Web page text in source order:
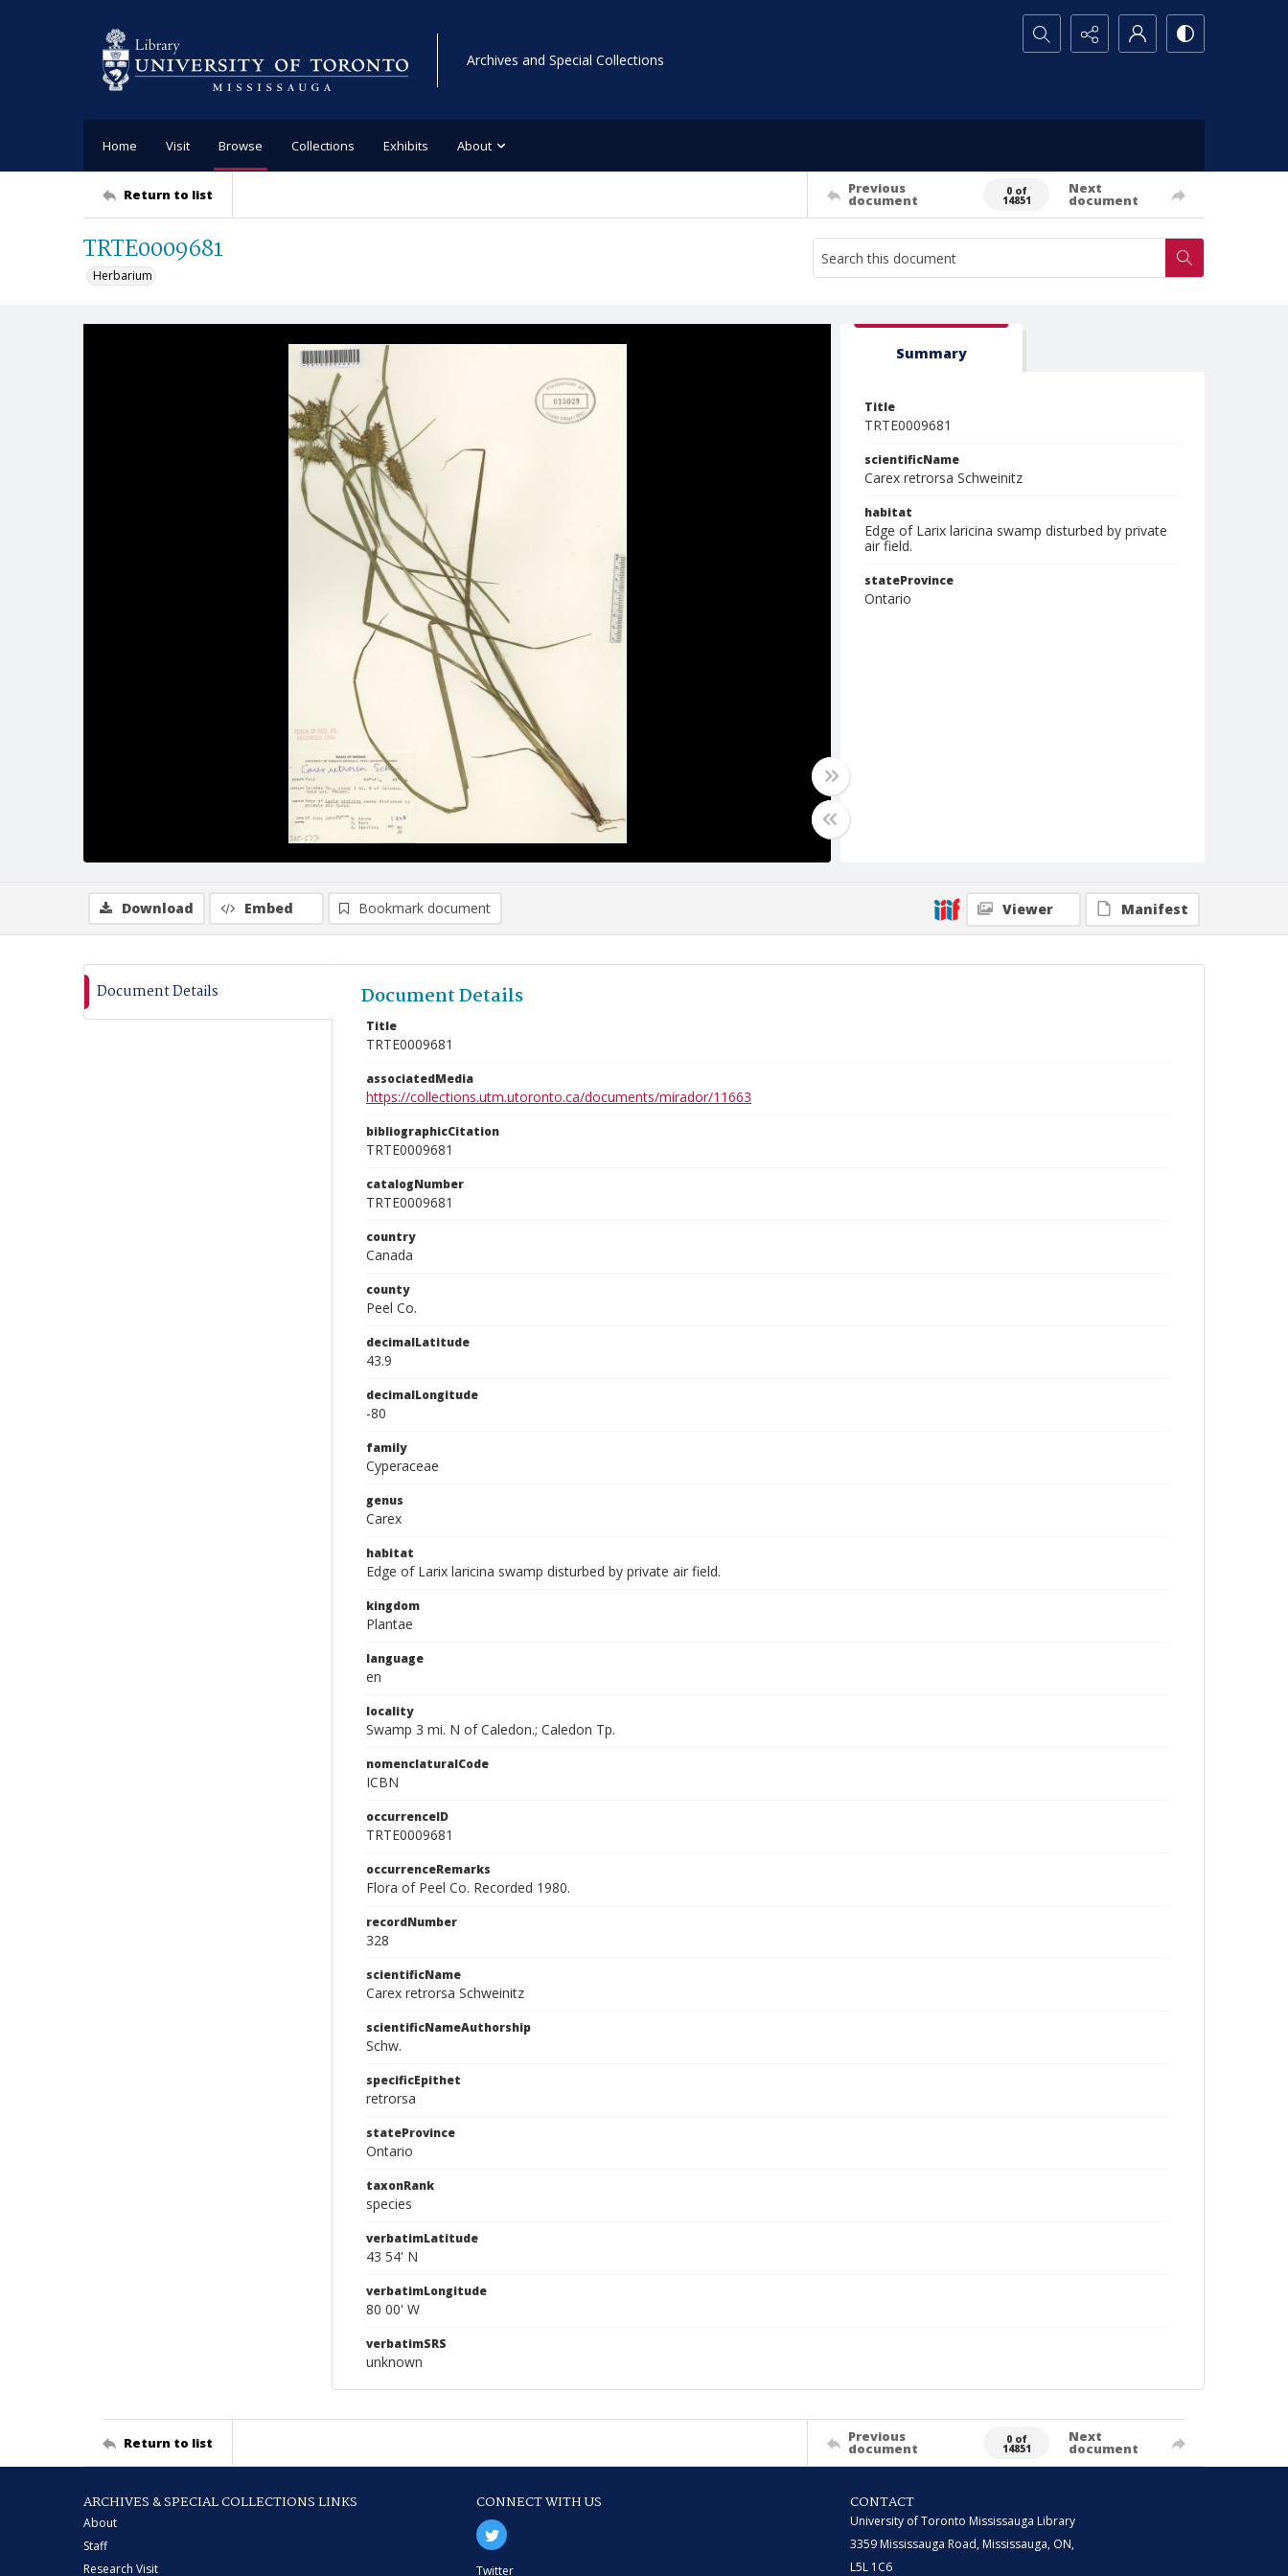
Archives and Special Collections
Search...
Home Visit Browse Collections Exhibits About
Return to list Previous
document
0 of
14851
Next
document
TRTE0009681
Herbarium
Summary
Title
TRTE0009681
scientificName
Carex retrorsa Schweinitz
habitat
Edge of Larix laricina swamp disturbed by private
air field.
stateProvince
Ontario
Download Embed Bookmark document Viewer Manifest
Document Details Document Details
Title
TRTE0009681
associatedMedia
https://collections.utm.utoronto.ca/documents/mirador/11663
bibliographicCitation
TRTE0009681
catalogNumber
TRTE0009681
country
Canada
county
Peel Co.
decimalLatitude
43.9
decimalLongitude
-80
family
Cyperaceae
genus
Carex
habitat
Edge of Larix laricina swamp disturbed by private air field.
kingdom
Plantae
language
en
locality
Swamp 3 mi. N of Caledon.; Caledon Tp.
nomenclaturalCode
ICBN
occurrenceID
TRTE0009681
occurrenceRemarks
Flora of Peel Co. Recorded 1980.
recordNumber
328
scientificName
Carex retrorsa Schweinitz
scientificNameAuthorship
Schw.
specificEpithet
retrorsa
stateProvince
Ontario
taxonRank
species
verbatimLatitude
43 54' N
verbatimLongitude
80 00' W
verbatimSRS
unknown
Return to list Previous
document
0 of
14851
Next
document
ARCHIVES & SPECIAL COLLECTIONS LINKS
About
Staff
Research Visit
CONNECT WITH US
Twitter
CONTACT
University of Toronto Mississauga Library
3359 Mississauga Road, Mississauga, ON,
L5L 1C6